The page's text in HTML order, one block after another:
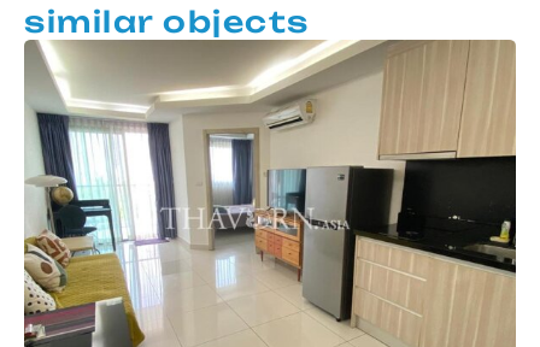
similar objects